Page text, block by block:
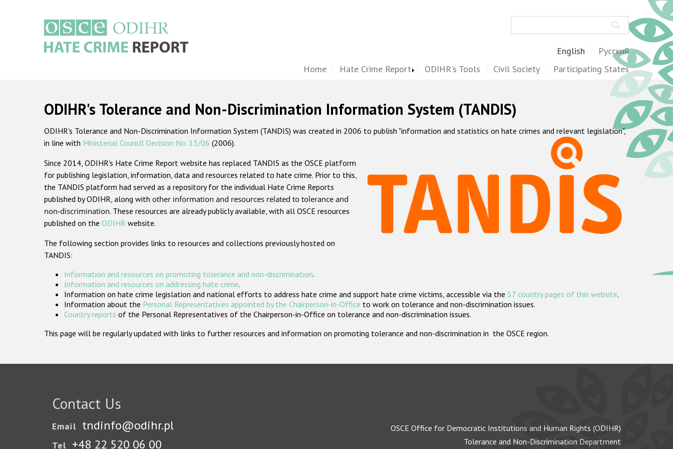
English Русский
Home Hate Crime Report ODIHR's Tools Civil Society Participating States
ODIHR's Tolerance and Non-Discrimination Information System (TANDIS)
ODIHR's Tolerance and Non-Discrimination Information System (TANDIS) was created in 2006 to publish "information and statistics on hate crimes and relevant legislation",
in line with Ministerial Council Decision No. 13/06 (2006).
Since 2014, ODIHR's Hate Crime Report website has replaced TANDIS as the OSCE platform
for publishing legislation, information, data and resources related to hate crime. Prior to this,
the TANDIS platform had served as a repository for the individual Hate Crime Reports
published by ODIHR, along with other information and resources related to tolerance and
non-discrimination. These resources are already publicly available, with all OSCE resources
published on the ODIHR website.
The following section provides links to resources and collections previously hosted on
TANDIS:
Information and resources on promoting tolerance and non-discrimination.
Information and resources on addressing hate crime.
Information on hate crime legislation and national efforts to address hate crime and support hate crime victims, accessible via the 57 country pages of this website.
Information about the Personal Representatives appointed by the Chairperson-in-Office to work on tolerance and non-discrimination issues.
Country reports of the Personal Representatives of the Chairperson-in-Office on tolerance and non-discrimination issues.
This page will be regularly updated with links to further resources and information on promoting tolerance and non-discrimination in the OSCE region.
Contact Us
Email tndinfo@odihr.pl
Tel +48 22 520 06 00
OSCE Office for Democratic Institutions and Human Rights (ODIHR)
Tolerance and Non-Discrimination Department